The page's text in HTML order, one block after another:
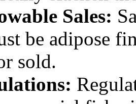
Sales:
be adipose
sold.